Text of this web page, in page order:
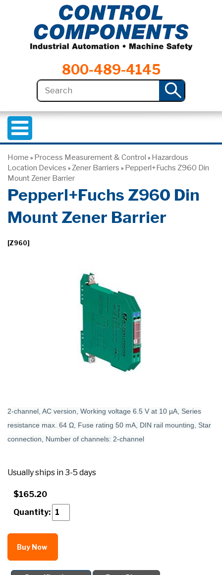
800-489-4145
Home » Process Measurement & Control » Hazardous
Location Devices » Zener Barriers » Pepperl+Fuchs Z960 Din
Mount Zener Barrier
Pepperl+Fuchs Z960 Din
Mount Zener Barrier
[Z960]
2-channel, AC version, Working voltage 6.5 V at 10 µA, Series
resistance max. 64 Ω, Fuse rating 50 mA, DIN rail mounting, Star
connection, Number of channels: 2-channel
Usually ships in 3-5 days
$165.20
Quantity:
Buy Now